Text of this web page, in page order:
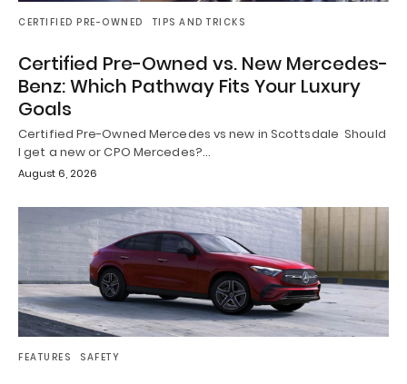
CERTIFIED PRE-OWNED TIPS AND TRICKS
Certified Pre-Owned vs. New Mercedes-
Benz: Which Pathway Fits Your Luxury
Goals
Certified Pre-Owned Mercedes vs new in Scottsdale Should
I get a new or CPO Mercedes?…
August 6, 2026
FEATURES SAFETY